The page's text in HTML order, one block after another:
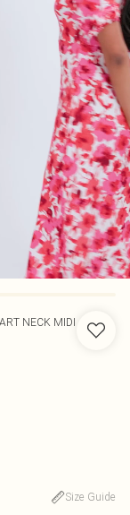
NECK MIDI
Size Guide